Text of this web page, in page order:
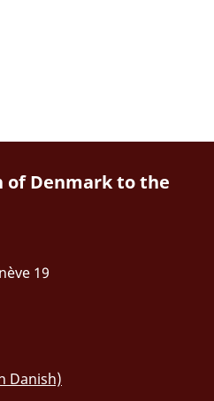
of Denmark to the
19
Danish)